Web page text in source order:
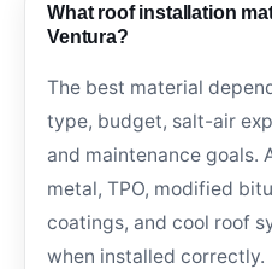
What roof installation
Ventura?
The best material
type, budget, salt-air
and maintenance goals.
metal, TPO, modified
coatings, and cool roof
when installed correctly.